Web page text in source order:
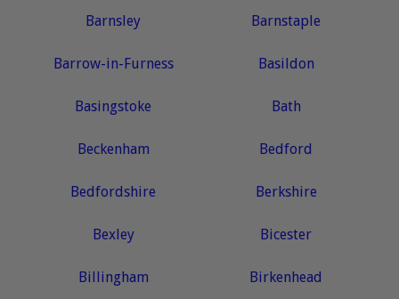
Barnsley Barnstaple
Barrow-in-Furness Basildon
Basingstoke Bath
Beckenham Bedford
Bedfordshire Berkshire
Bexley Bicester
Billingham Birkenhead